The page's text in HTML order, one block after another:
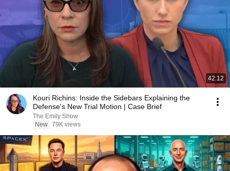
42:12
Kouri Richins: Inside the Sidebars Explaining the
Defense's New Trial Motion | Case Brief
The Emily Show
New 79K views